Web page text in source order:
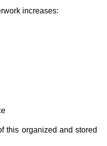
increases:
this organized and stored